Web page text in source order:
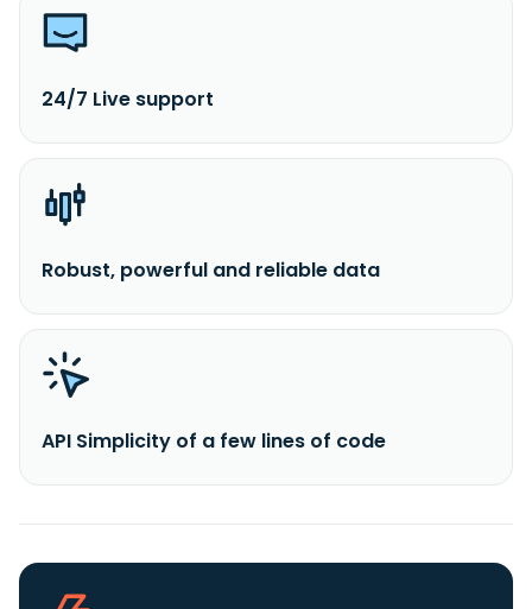
24/7 Live support
Robust, powerful and reliable data
API Simplicity of a few lines of code